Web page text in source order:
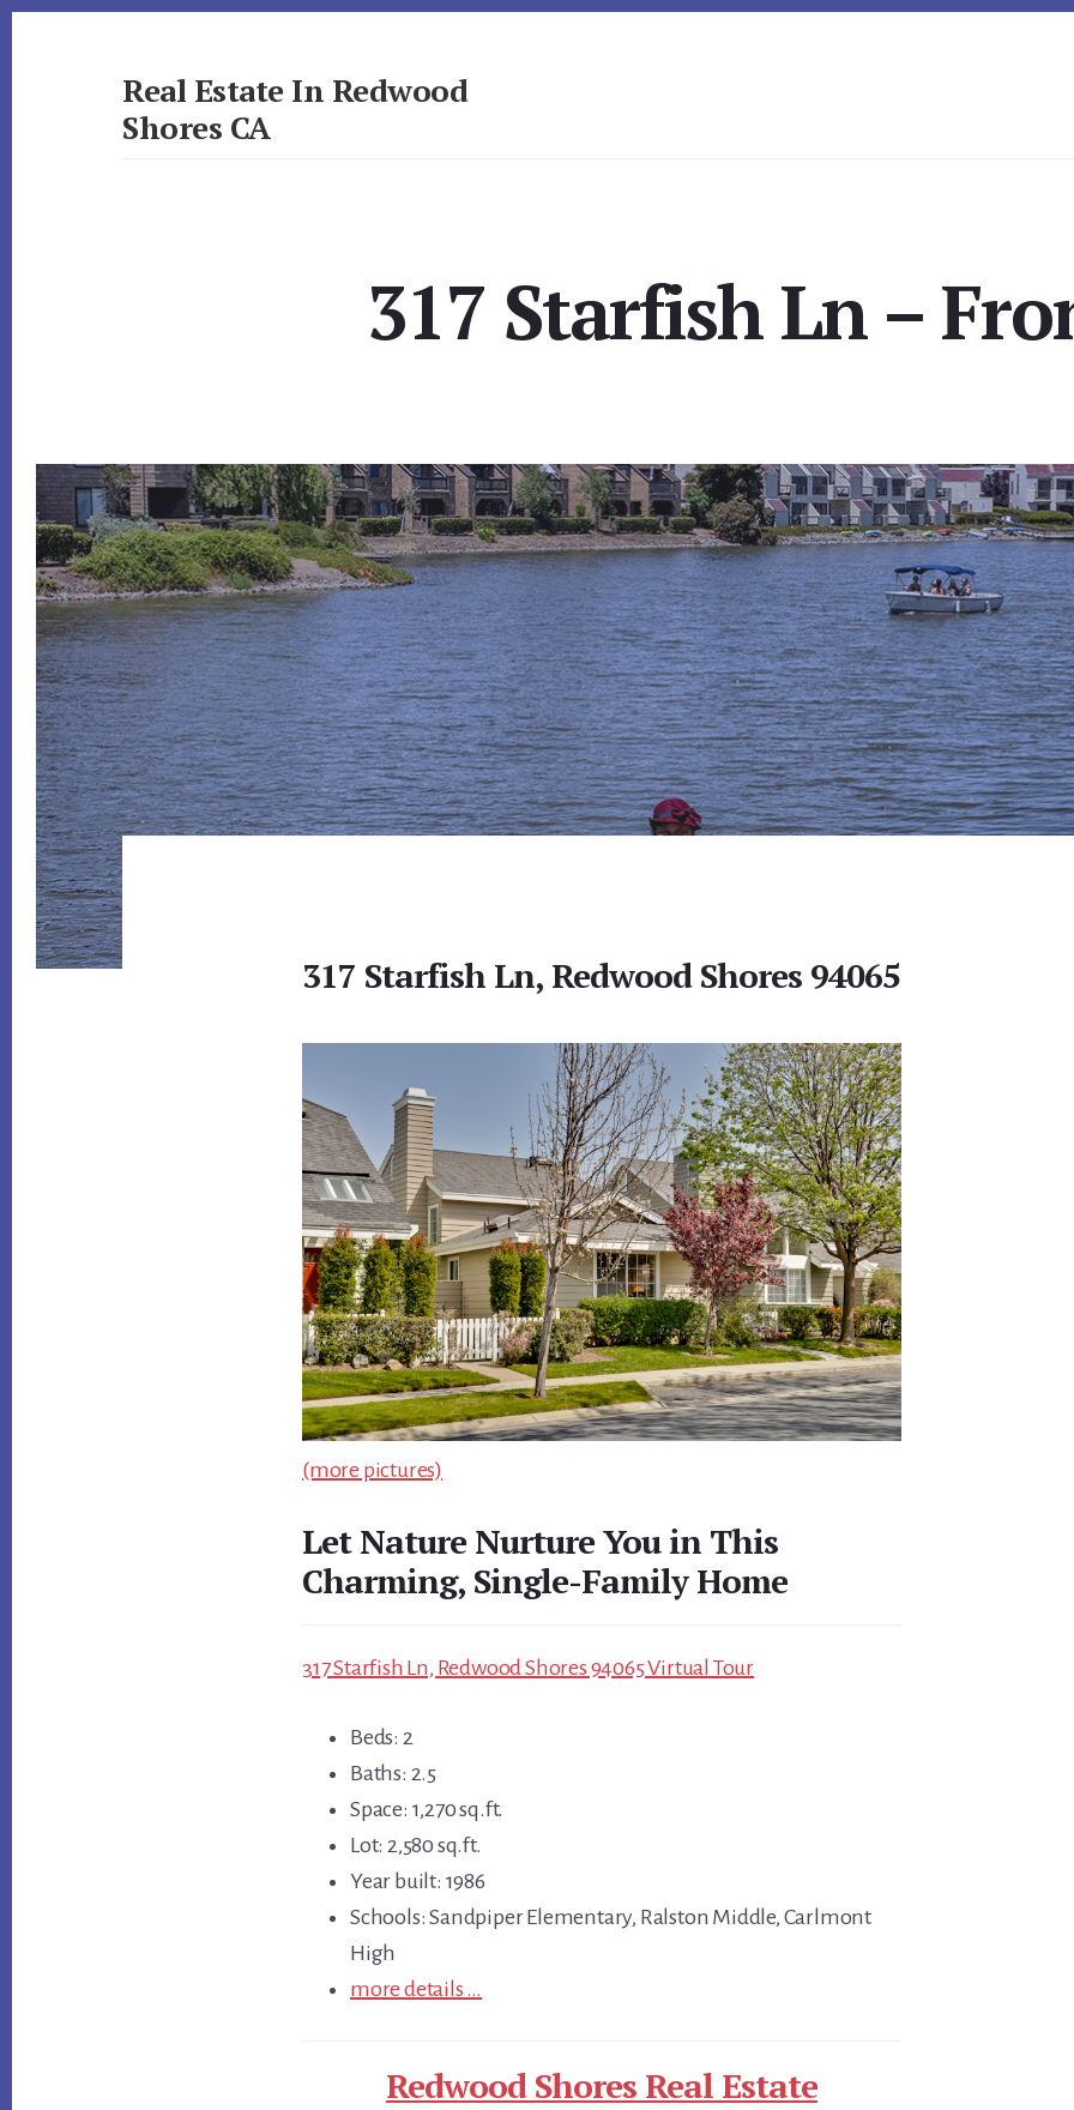
Real Estate In Redwood
Shores CA
317 Starfish Ln –
317 Starfish Ln, Redwood Shores 94065
(more pictures)
Let Nature Nurture You in This
Charming, Single-Family Home
317 Starfish Ln, Redwood Shores 94065 Virtual Tour
Beds: 2
Baths: 2.5
Space: 1,270 sq.ft.
Lot: 2,580 sq.ft.
Year built: 1986
Schools: Sandpiper Elementary, Ralston Middle, Carlmont
High
more details …
Redwood Shores Real Estate